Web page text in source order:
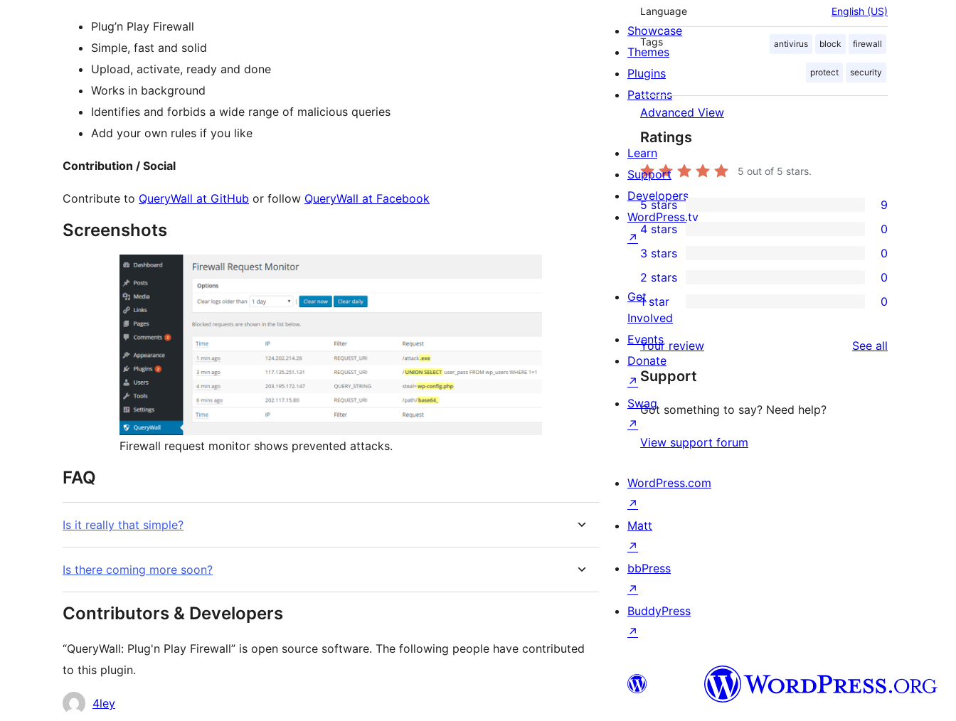
Plug’n Play Firewall
Simple, fast and solid
Upload, activate, ready and done
Works in background
Identifies and forbids a wide range of malicious queries
Add your own rules if you like
Contribution / Social
Contribute to QueryWall at GitHub or follow QueryWall at Facebook
Screenshots
Firewall request monitor shows prevented attacks.
FAQ
Is it really that simple?
Is there coming more soon?
Contributors & Developers
“QueryWall: Plug'n Play Firewall” is open source software. The following people have contributed
to this plugin.
Contributors
4ley
Language English (US)
Tags antivirus block firewall
protect security
Advanced View
Ratings
5 out of 5 stars.
9
5-
star
reviews
5 stars 9
4-
star
reviews
4 stars 0
0
3-
star
reviews
3 stars 0
2-
reviews
2 stars 0
star
reviews
1 star 0
Your review See all
Support
Got something to say? Need help?
View support forum
Showcase
Themes
Plugins
Patterns
Learn
Support
Developers
WordPress.tv
↗
Get
Involved
Events
Donate
↗
Swag
↗
WordPress.com
↗
Matt
↗
bbPress
↗
BuddyPress
↗